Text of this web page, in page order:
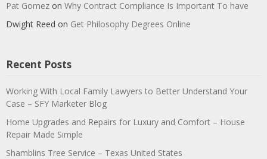
Pat Gomez on Why Contract Compliance Is Important To have
Dwight Reed on Get Philosophy Degrees Online
Recent Posts
Working With Local Family Lawyers to Better Understand Your
Case – SFY Marketer Blog
Home Upgrades and Repairs for Luxury and Comfort – House
Repair Made Simple
Shamblins Tree Service – Texas United States